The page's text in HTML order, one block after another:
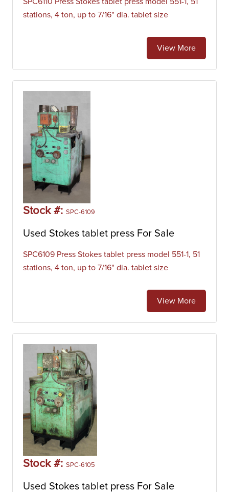
stations, 4 ton, up to 7/16" dia. tablet size
View More
Stock #: SPC-6109
Used Stokes tablet press For Sale
SPC6109 Press Stokes tablet press model 551-1, 51
stations, 4 ton, up to 7/16" dia. tablet size
View More
Stock #: SPC-6105
Used Stokes tablet press For Sale